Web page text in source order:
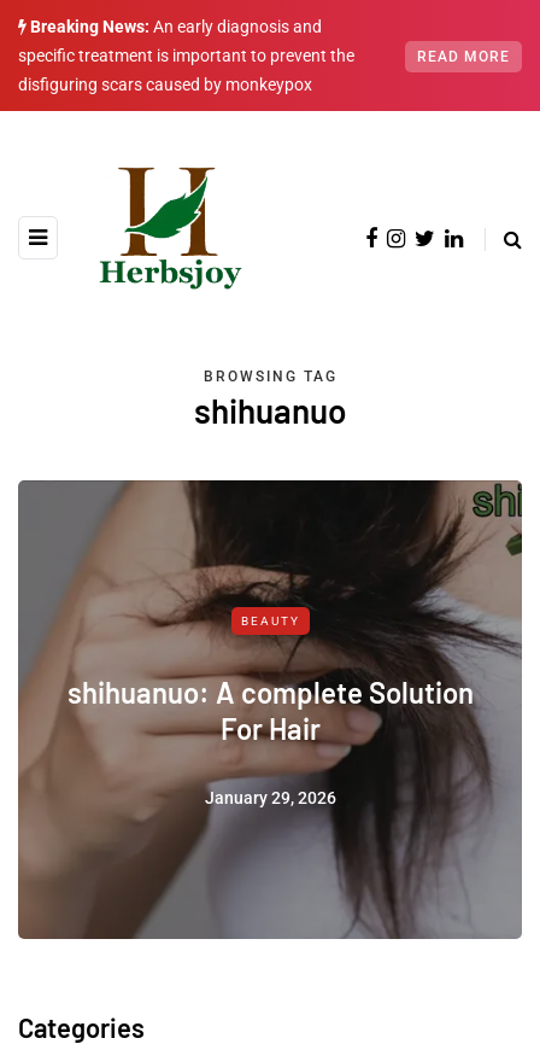
Breaking News: An early diagnosis and
specific treatment is important to prevent the
disfiguring scars caused by monkeypox
READ MORE
BROWSING TAG
shihuanuo
BEAUTY
shihuanuo: A complete Solution
For Hair
January 29, 2026
Categories